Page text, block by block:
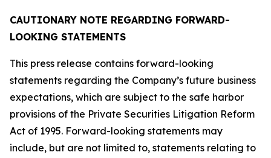
CAUTIONARY NOTE REGARDING FORWARD-
LOOKING STATEMENTS
This press release contains forward-looking
statements regarding the Company’s future business
expectations, which are subject to the safe harbor
provisions of the Private Securities Litigation Reform
Act of 1995. Forward-looking statements may
include, but are not limited to, statements relating to